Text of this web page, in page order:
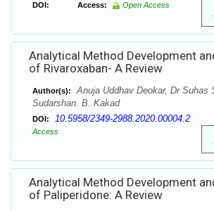
DOI: Access: Open Access
Analytical Method Development
of Rivaroxaban- A Review
Author(s):
Anuja Uddhav Deokar, Dr Suhas
Sudarshan. B. Kakad
DOI: 10.5958/2349-2988.2020.00004.2
Access
Analytical Method Development
of Paliperidone: A Review